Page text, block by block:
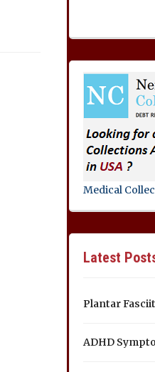
Medical
Latest
Plantar
ADHD